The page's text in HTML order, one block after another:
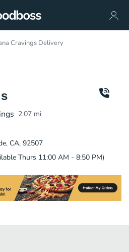
Cravings Delivery
2.07 mi
CA, 92507
Thurs 11:00 AM - 8:50 PM)